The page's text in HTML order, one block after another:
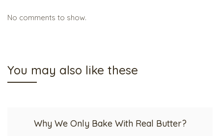
No comments to show.
You may also like these
Why We Only Bake With Real Butter?